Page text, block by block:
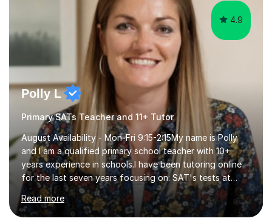
4.9
Polly L
Primary SATs Teacher and 11+ Tutor
August Availability - Mon-Fri 9:15-2:15My name is Polly
and I am a qualified primary school teacher with 10+
years experience in schools.I have been tutoring online
for the last seven years focusing on: SAT's tests at
primary school, 11+ entrance exams andlanguage
Aptitude tests.In my lessons I use a variety of test style
questions, pictures and activities to help your child with
Read more